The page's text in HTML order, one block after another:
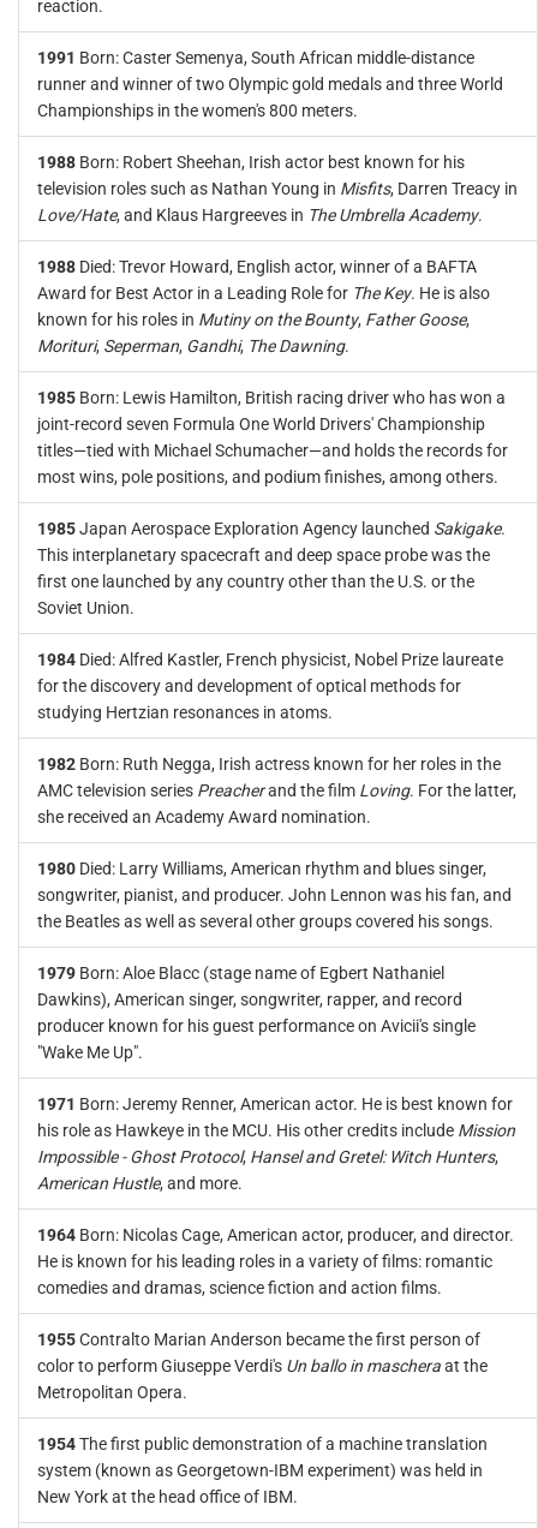
reaction.
1991 Born: Caster Semenya, South African middle-distance
runner and winner of two Olympic gold medals and three World
Championships in the women's 800 meters.
1988 Born: Robert Sheehan, Irish actor best known for his
television roles such as Nathan Young in Misfits, Darren Treacy in
Love/Hate, and Klaus Hargreeves in The Umbrella Academy.
1988 Died: Trevor Howard, English actor, winner of a BAFTA
Award for Best Actor in a Leading Role for The Key. He is also
known for his roles in Mutiny on the Bounty, Father Goose,
Morituri, Seperman, Gandhi, The Dawning.
1985 Born: Lewis Hamilton, British racing driver who has won a
joint-record seven Formula One World Drivers' Championship
titles—tied with Michael Schumacher—and holds the records for
most wins, pole positions, and podium finishes, among others.
1985Japan Aerospace Exploration Agency launched Sakigake.
This interplanetary spacecraft and deep space probe was the
first one launched by any country other than the U.S. or the
Soviet Union.
1984 Died: Alfred Kastler, French physicist, Nobel Prize laureate
for the discovery and development of optical methods for
studying Hertzian resonances in atoms.
1982 Born: Ruth Negga, Irish actress known for her roles in the
AMC television series Preacherand the film Loving. For the latter,
she received an Academy Award nomination.
1980 Died: Larry Williams, American rhythm and blues singer,
songwriter, pianist, and producer. John Lennon was his fan, and
the Beatles as well as several other groups covered his songs.
1979 Born: Aloe Blacc (stage name of Egbert Nathaniel
Dawkins), American singer, songwriter, rapper, and record
producer known for his guest performance on Avicii's single
"Wake Me Up".
1971 Born: Jeremy Renner, American actor. He is best known for
his role as Hawkeye in the MCU. His other credits include Mission
Impossible - Ghost Protocol, Hansel and Gretel: Witch Hunters,
American Hustle, and more.
1964 Born: Nicolas Cage, American actor, producer, and director.
He is known for his leading roles in a variety of films: romantic
comedies and dramas, science fiction and action films.
1955Contralto Marian Anderson became the first person of
color to perform Giuseppe Verdi's Un ballo in mascheraat the
Metropolitan Opera.
1954The first public demonstration of a machine translation
system (known as Georgetown-IBM experiment) was held in
New York at the head office of IBM.